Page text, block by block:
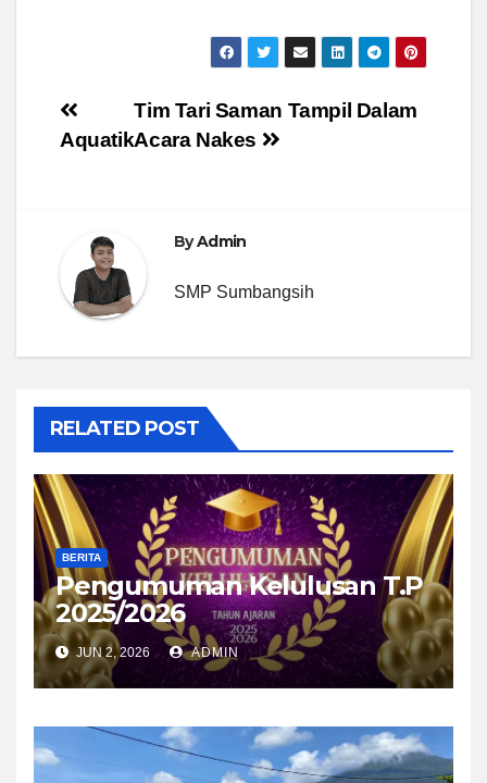
Post
navigation
Tim Tari Saman Tampil Dalam
Acara Nakes
Aquatik
ByAdmin
SMP Sumbangsih
RELATED POST
BERITA
Pengumuman Kelulusan T.P
2025/2026
JUN 2, 2026 ADMIN